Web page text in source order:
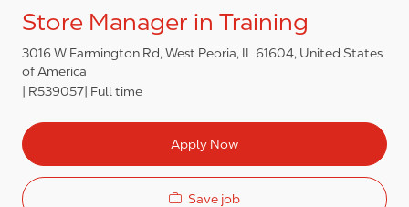
Store Manager in Training
3016 W Farmington Rd, West Peoria, IL 61604, United States
of America
R539057 Full time
Apply Now
Save job